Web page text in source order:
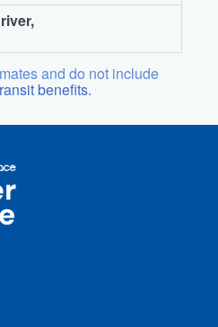
and do not include
benefits.